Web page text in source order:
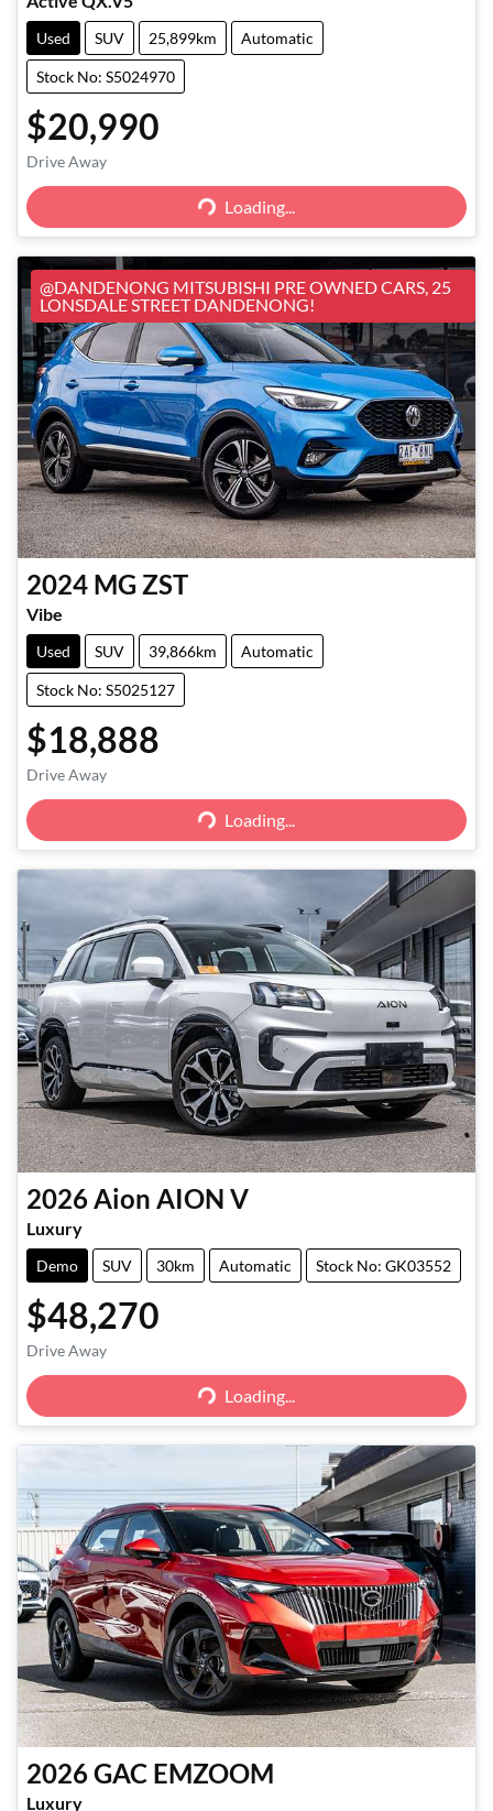
Used SUV 25,899km Automatic
Stock No: S5024970
$20,990
Drive Away Loading...Loading...
@DANDENONG MITSUBISHI PRE OWNED CARS, 25
LONSDALE STREET DANDENONG!
2024 MG ZST
Vibe
Used SUV 39,866km Automatic
Stock No: S5025127
$18,888
Drive Away Loading...Loading...
2026Aion AION V
Luxury
Demo SUV 30km Automatic Stock No: GK03552
$48,270
Drive Away Loading...Loading...
2026GAC EMZOOM
Luxury